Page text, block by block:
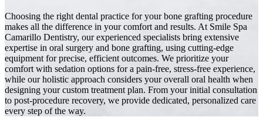
Choosing the right dental practice for your bone grafting procedure
makes all the difference in your comfort and results. At Smile Spa
Camarillo Dentistry, our experienced specialists bring extensive
expertise in oral surgery and bone grafting, using cutting-edge
equipment for precise, efficient outcomes. We prioritize your
comfort with sedation options for a pain-free, stress-free experience,
while our holistic approach considers your overall oral health when
designing your custom treatment plan. From your initial consultation
to post-procedure recovery, we provide dedicated, personalized care
every step of the way.